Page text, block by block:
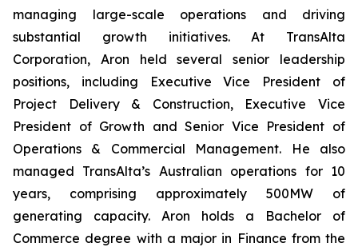
managing large-scale operations and driving
substantial growth initiatives. At TransAlta
Corporation, Aron held several senior leadership
positions, including Executive Vice President of
Project Delivery & Construction, Executive Vice
President of Growth and Senior Vice President of
Operations & Commercial Management. He also
managed TransAlta’s Australian operations for 10
years, comprising approximately 500MW of
generating capacity. Aron holds a Bachelor of
Commerce degree with a major in Finance from the